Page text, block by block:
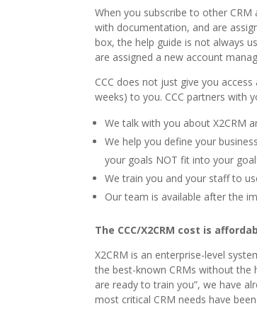
When you subscribe to other
with documentation, and are
box, the help guide is not always
are assigned a new account
CCC does not just give you
weeks) to you. CCC partners with
We talk with you about X2CRM
We help you define your
your goals NOT fit into your
We train you and your staff to
Our team is available after the
The CCC/X2CRM cost is
X2CRM is an enterprise-level
the best-known CRMs without the
are ready to train you”, we have
most critical CRM needs have